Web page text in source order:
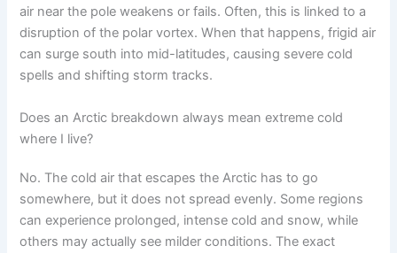
air near the pole weakens or fails. Often, this is linked to a
disruption of the polar vortex. When that happens, frigid air
can surge south into mid-latitudes, causing severe cold
spells and shifting storm tracks.
Does an Arctic breakdown always mean extreme cold
where I live?
No. The cold air that escapes the Arctic has to go
somewhere, but it does not spread evenly. Some regions
can experience prolonged, intense cold and snow, while
others may actually see milder conditions. The exact